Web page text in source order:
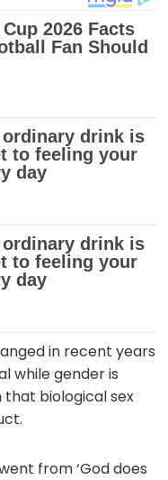
in recent years
while gender is
biological sex
from ‘God does